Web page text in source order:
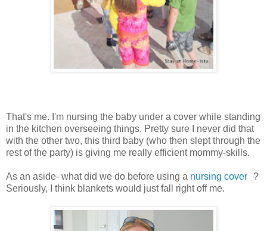
That's me. I'm nursing the baby under a cover while standing
in the kitchen overseeing things. Pretty sure I never did that
with the other two, this third baby (who then slept through the
rest of the party) is giving me really efficient mommy-skills.
As an aside- what did we do before using a nursing cover ?
Seriously, I think blankets would just fall right off me.